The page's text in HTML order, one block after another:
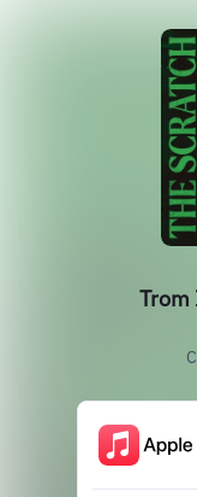
Trom